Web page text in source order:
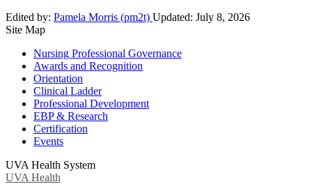
Edited by: Pamela Morris (pm2t) Updated: July 8, 2026
Site Map
Nursing Professional Governance
Awards and Recognition
Orientation
Clinical Ladder
Professional Development
EBP & Research
Certification
Events
UVA Health System
UVA Health